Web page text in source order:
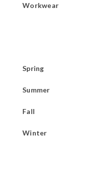
Workwear
Spring
Summer
Fall
Winter